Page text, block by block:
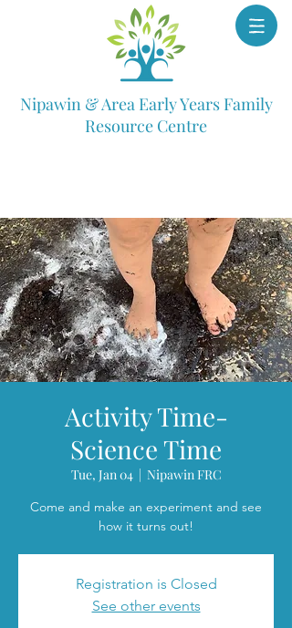
Nipawin & Area Early Years Family
Resource Centre
Activity Time-
Science Time
Tue, Jan 04
  |
Nipawin FRC
Come and make an experiment and see
how it turns out!
Registration is Closed
See other events